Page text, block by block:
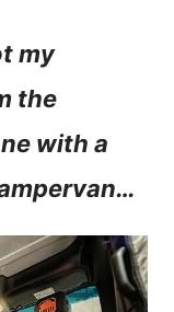
my
the
with a